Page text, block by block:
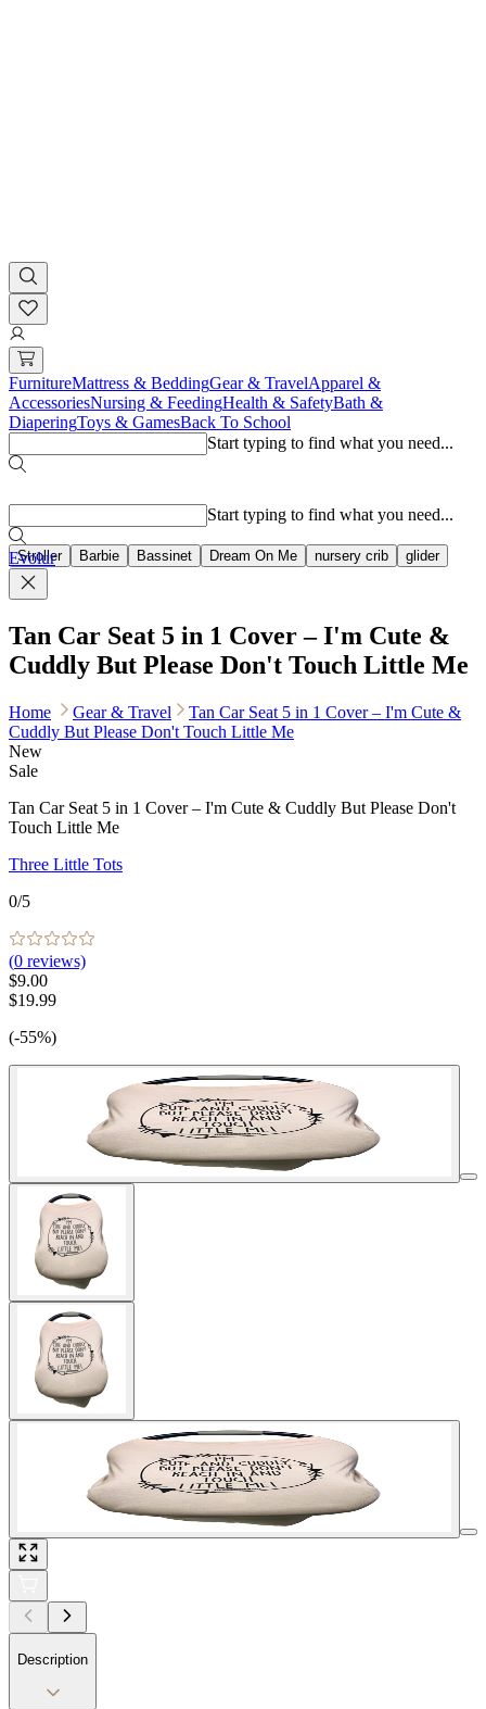
FurnitureMattress & BeddingGear & TravelApparel &
AccessoriesNursing & FeedingHealth & SafetyBath &
DiaperingToys & GamesBack To School
Start typing to find what you need...
Stroller Barbie Bassinet Dream On Me nursery crib glider
Start typing to find what you need...
Evolur
Tan Car Seat 5 in 1 Cover – I'm Cute &
Cuddly But Please Don't Touch Little Me
Home Gear & Travel
Tan Car Seat 5 in 1 Cover – I'm Cute &
Cuddly But Please Don't Touch Little Me
New
Sale
Tan Car Seat 5 in 1 Cover – I'm Cute & Cuddly But Please Don't
Touch Little Me
Three Little Tots
0/5
(0 reviews)
$9.00
$19.99
(-55%)
Description